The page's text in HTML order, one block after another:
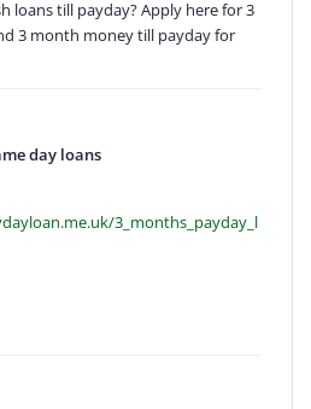
loans till payday? Apply here for 3
3 month money till payday for
day loans
3_months_payday_l